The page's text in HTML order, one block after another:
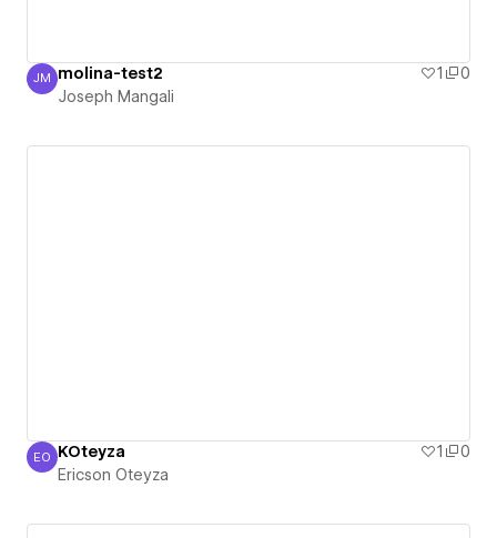
Joseph Mangali
JM molina-test2 1
0
Joseph Mangali
Ericson Oteyza
EO KOteyza 1
0
Ericson Oteyza